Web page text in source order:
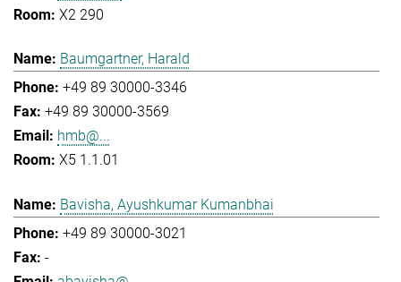
X2 290
Baumgartner, Harald
+49 89 30000-3346
+49 89 30000-3569
hmb@...
X5 1.1.01
Bavisha, Ayushkumar Kumanbhai
+49 89 30000-3021
-